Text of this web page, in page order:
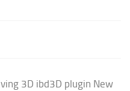
3D ibd3D plugin New